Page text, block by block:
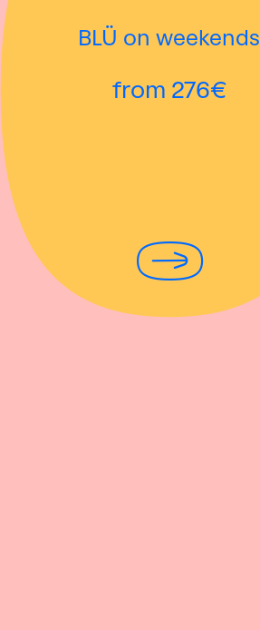
BLÜ on weekends
from 276€